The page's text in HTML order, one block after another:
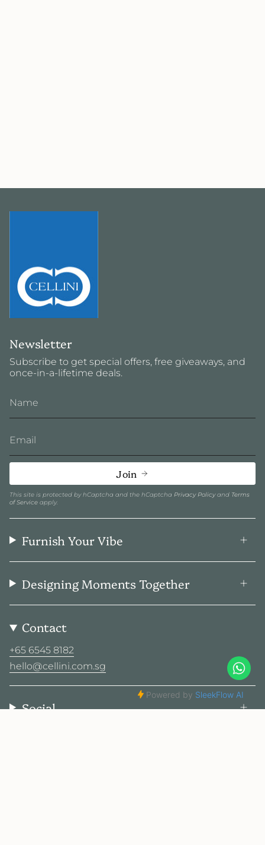
Newsletter
Subscribe to get special offers, free giveaways, and
once-in-a-lifetime deals.
Join
This site is protected by hCaptcha and the hCaptcha Privacy Policyand Terms
of Service apply.
Furnish Your Vibe
Designing Moments Together
Contact
+65 6545 8182
hello@cellini.com.sg
Social